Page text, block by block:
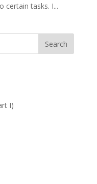
certain tasks. I...
I)